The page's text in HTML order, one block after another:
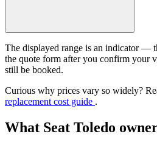
The displayed range is an indicator —
the quote form after you confirm your
still be booked.
Curious why prices vary so widely?
replacement cost guide .
What Seat Toledo